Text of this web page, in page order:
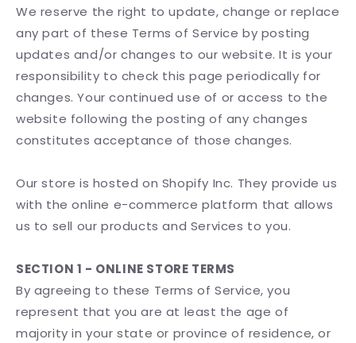
We reserve the right to update, change or replace
any part of these Terms of Service by posting
updates and/or changes to our website. It is your
responsibility to check this page periodically for
changes. Your continued use of or access to the
website following the posting of any changes
constitutes acceptance of those changes.
Our store is hosted on Shopify Inc. They provide us
with the online e-commerce platform that allows
us to sell our products and Services to you.
SECTION 1 - ONLINE STORE TERMS
By agreeing to these Terms of Service, you
represent that you are at least the age of
majority in your state or province of residence, or